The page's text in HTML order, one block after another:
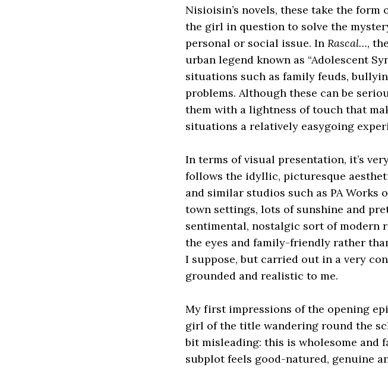
Nisioisin’s novels, these take the
the girl in question to solve the
personal or social issue. In Rascal…,
urban legend known as “Adolescent
situations such as family feuds,
problems. Although these can be
them with a lightness of touch that
situations a relatively easygoing
In terms of visual presentation, it’s
follows the idyllic, picturesque
and similar studios such as PA Works
town settings, lots of sunshine and
sentimental, nostalgic sort of modern
the eyes and family-friendly rather
I suppose, but carried out in a very
grounded and realistic to me.
My first impressions of the opening
girl of the title wandering round the
bit misleading: this is wholesome and
subplot feels good-natured, genuine